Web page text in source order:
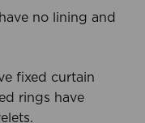
no lining and
fixed curtain
rings have